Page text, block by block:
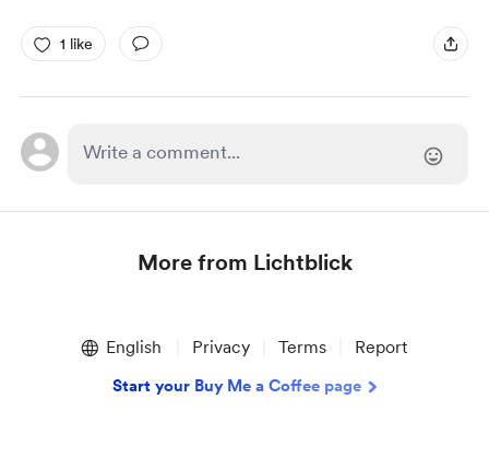
1 like
More from Lichtblick
English Privacy Terms Report
Start your Buy Me a Coffee page